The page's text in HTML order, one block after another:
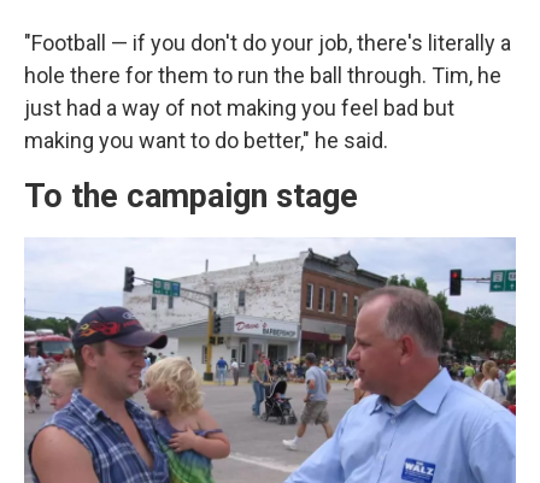
"Football — if you don't do your job, there's literally a
hole there for them to run the ball through. Tim, he
just had a way of not making you feel bad but
making you want to do better," he said.
To the campaign stage